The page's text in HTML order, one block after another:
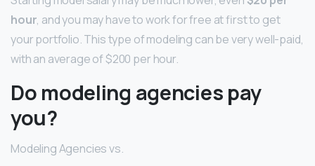
hour, and you may have to work for free at first to get
your portfolio. This type of modeling can be very well-paid,
with an average of $200 per hour.
Do modeling agencies pay
you?
Modeling Agencies vs.